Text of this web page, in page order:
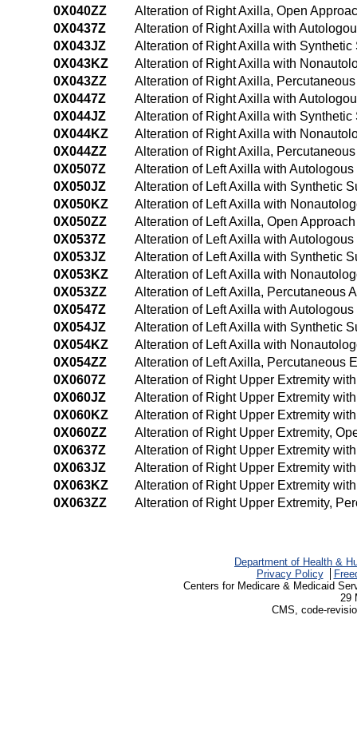
0X040ZZ
Alteration of Right Axilla, Open
0X0437Z
Alteration of Right Axilla with
0X043JZ
Alteration of Right Axilla with
0X043KZ
Alteration of Right Axilla with
0X043ZZ
Alteration of Right Axilla,
0X0447Z
Alteration of Right Axilla with
0X044JZ
Alteration of Right Axilla with
0X044KZ
Alteration of Right Axilla with
0X044ZZ
Alteration of Right Axilla,
0X0507Z
Alteration of Left Axilla with
0X050JZ
Alteration of Left Axilla with Synthetic
0X050KZ
Alteration of Left Axilla with
0X050ZZ
Alteration of Left Axilla, Open Approach
0X0537Z
Alteration of Left Axilla with
0X053JZ
Alteration of Left Axilla with Synthetic
0X053KZ
Alteration of Left Axilla with
0X053ZZ
Alteration of Left Axilla, Percutaneous
0X0547Z
Alteration of Left Axilla with
0X054JZ
Alteration of Left Axilla with Synthetic
0X054KZ
Alteration of Left Axilla with
0X054ZZ
Alteration of Left Axilla, Percutaneous
0X0607Z
Alteration of Right Upper Extremity
0X060JZ
Alteration of Right Upper Extremity
0X060KZ
Alteration of Right Upper Extremity
0X060ZZ
Alteration of Right Upper Extremity,
0X0637Z
Alteration of Right Upper Extremity
0X063JZ
Alteration of Right Upper Extremity
0X063KZ
Alteration of Right Upper Extremity
0X063ZZ
Alteration of Right Upper Extremity,
Department of Health &
Privacy Policy
Centers for Medicare & Medicaid
29
CMS, code-